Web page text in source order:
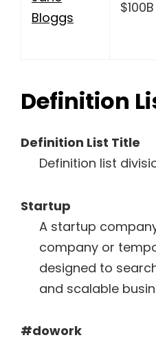
Bloggs
$100B
Definition
Definition List Title
Definition list
Startup
A startup
company or
designed to
and scalable
#dowork